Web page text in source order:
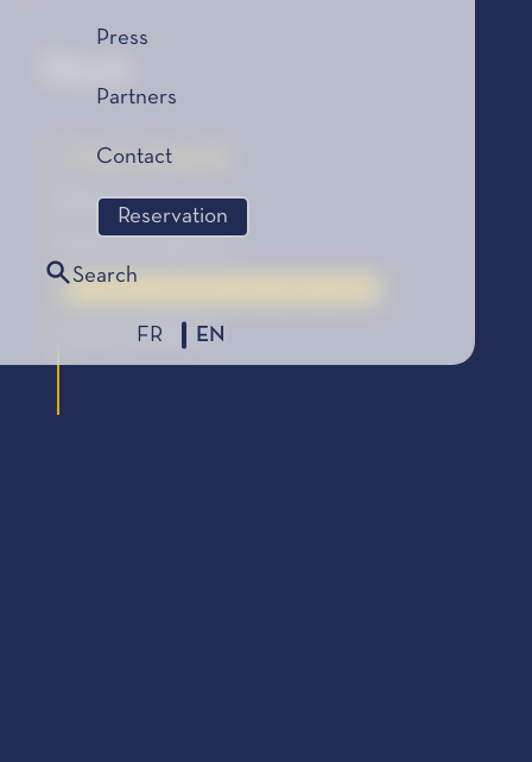
Press
Partners
Contact
Reservation
Search
FR EN
Vieux lézards
Novel
2006 LAUREATE